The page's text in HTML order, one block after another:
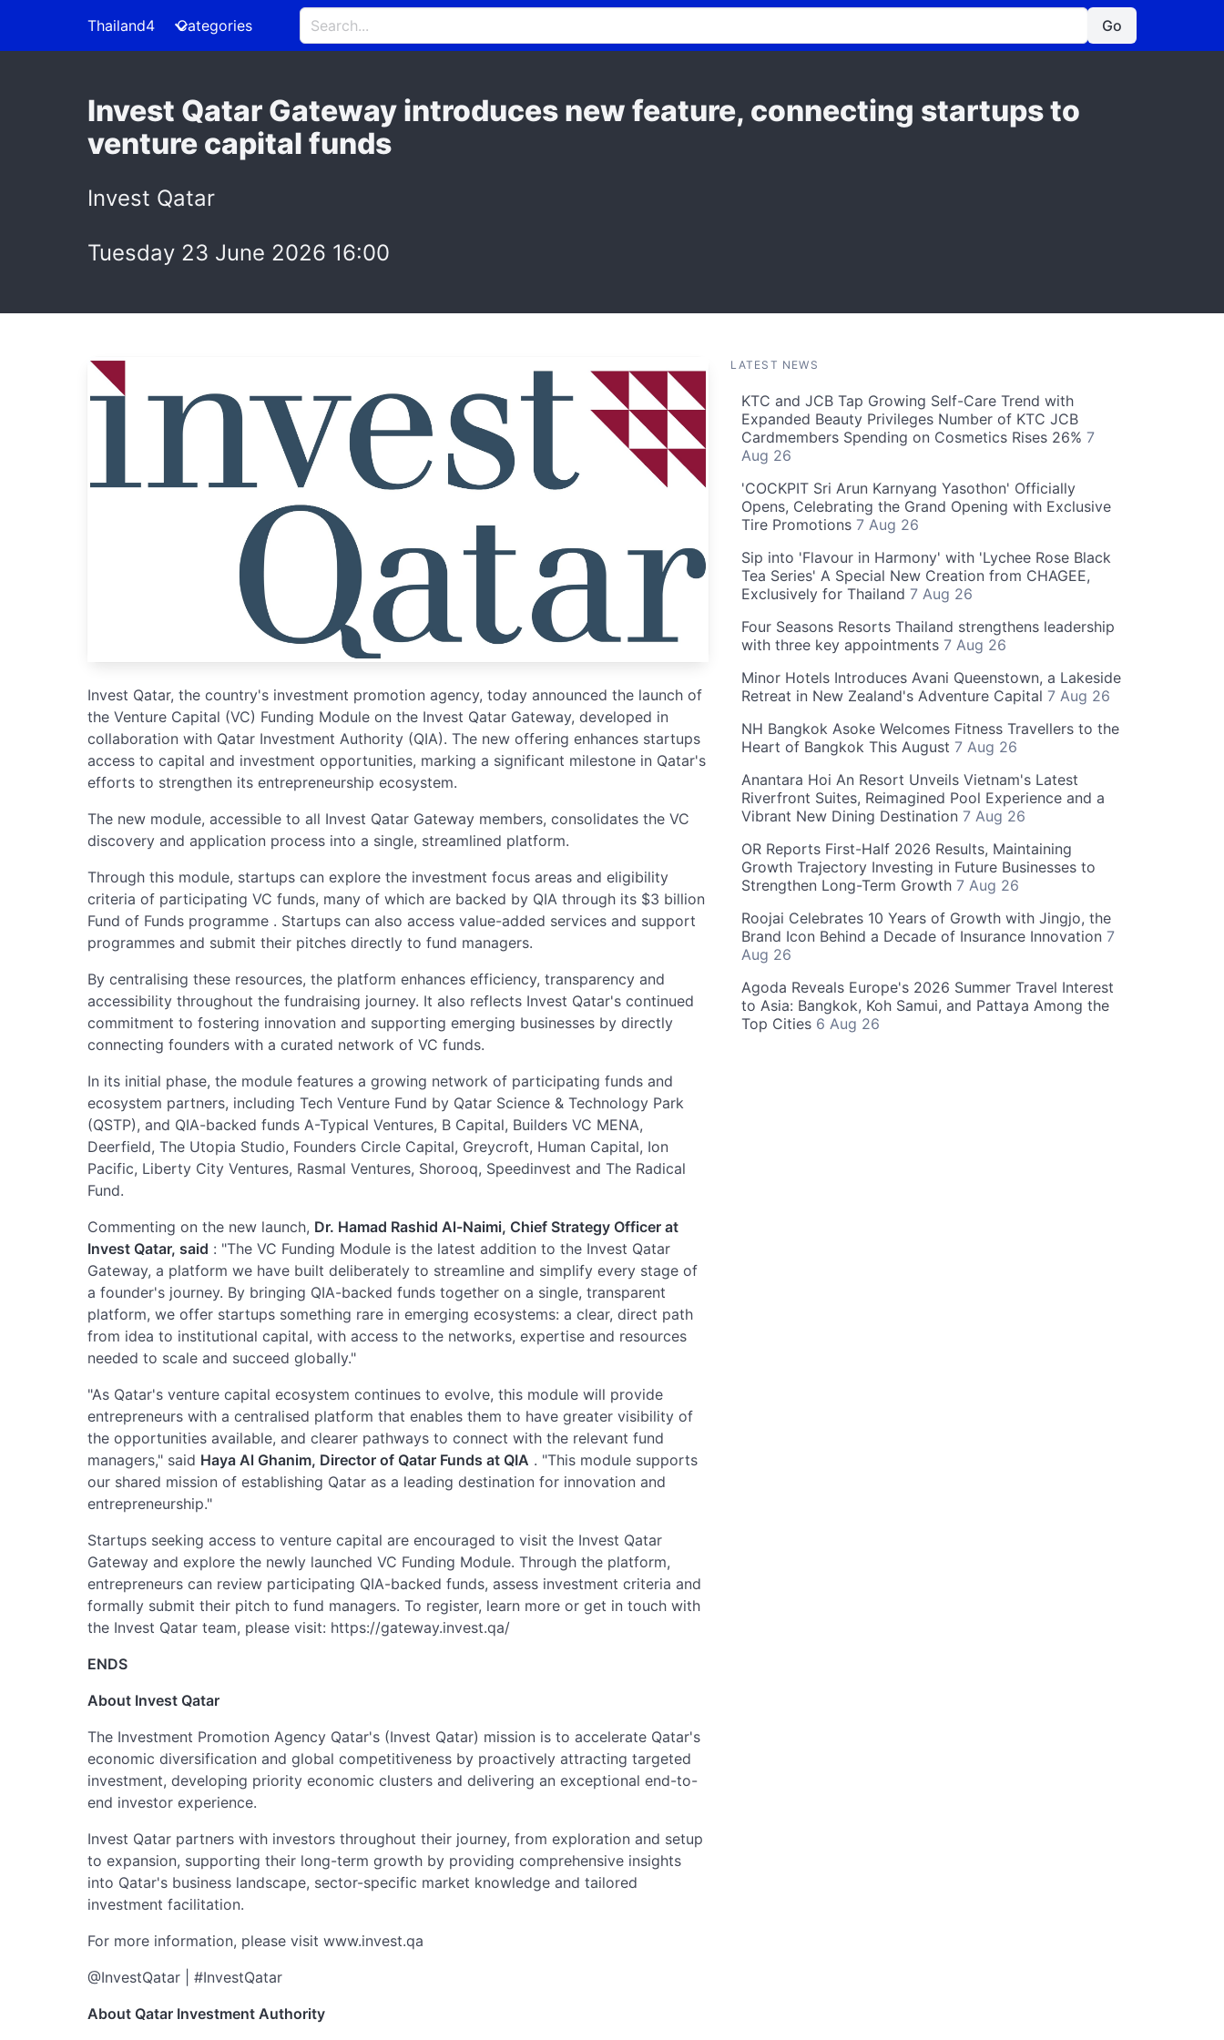
Thailand4 Categories Go
Invest Qatar Gateway introduces new feature, connecting startups to
venture capital funds
Invest Qatar
Tuesday 23 June 2026 16:00
Invest Qatar, the country's investment promotion agency, today announced the launch of
the Venture Capital (VC) Funding Module on the Invest Qatar Gateway, developed in
collaboration with Qatar Investment Authority (QIA). The new offering enhances startups
access to capital and investment opportunities, marking a significant milestone in Qatar's
efforts to strengthen its entrepreneurship ecosystem.
The new module, accessible to all Invest Qatar Gateway members, consolidates the VC
discovery and application process into a single, streamlined platform.
Through this module, startups can explore the investment focus areas and eligibility
criteria of participating VC funds, many of which are backed by QIA through its $3 billion
Fund of Funds programme . Startups can also access value-added services and support
programmes and submit their pitches directly to fund managers.
By centralising these resources, the platform enhances efficiency, transparency and
accessibility throughout the fundraising journey. It also reflects Invest Qatar's continued
commitment to fostering innovation and supporting emerging businesses by directly
connecting founders with a curated network of VC funds.
In its initial phase, the module features a growing network of participating funds and
ecosystem partners, including Tech Venture Fund by Qatar Science & Technology Park
(QSTP), and QIA-backed funds A-Typical Ventures, B Capital, Builders VC MENA,
Deerfield, The Utopia Studio, Founders Circle Capital, Greycroft, Human Capital, Ion
Pacific, Liberty City Ventures, Rasmal Ventures, Shorooq, Speedinvest and The Radical
Fund.
Commenting on the new launch, Dr. Hamad Rashid Al-Naimi, Chief Strategy Officer at
Invest Qatar, said : "The VC Funding Module is the latest addition to the Invest Qatar
Gateway, a platform we have built deliberately to streamline and simplify every stage of
a founder's journey. By bringing QIA-backed funds together on a single, transparent
platform, we offer startups something rare in emerging ecosystems: a clear, direct path
from idea to institutional capital, with access to the networks, expertise and resources
needed to scale and succeed globally."
"As Qatar's venture capital ecosystem continues to evolve, this module will provide
entrepreneurs with a centralised platform that enables them to have greater visibility of
the opportunities available, and clearer pathways to connect with the relevant fund
managers," said Haya Al Ghanim, Director of Qatar Funds at QIA . "This module supports
our shared mission of establishing Qatar as a leading destination for innovation and
entrepreneurship."
Startups seeking access to venture capital are encouraged to visit the Invest Qatar
Gateway and explore the newly launched VC Funding Module. Through the platform,
entrepreneurs can review participating QIA-backed funds, assess investment criteria and
formally submit their pitch to fund managers. To register, learn more or get in touch with
the Invest Qatar team, please visit: https://gateway.invest.qa/
ENDS
About Invest Qatar
The Investment Promotion Agency Qatar's (Invest Qatar) mission is to accelerate Qatar's
economic diversification and global competitiveness by proactively attracting targeted
investment, developing priority economic clusters and delivering an exceptional end-to-
end investor experience.
Invest Qatar partners with investors throughout their journey, from exploration and setup
to expansion, supporting their long-term growth by providing comprehensive insights
into Qatar's business landscape, sector-specific market knowledge and tailored
investment facilitation.
For more information, please visit www.invest.qa
@InvestQatar | #InvestQatar
About Qatar Investment Authority
LATEST NEWS
KTC and JCB Tap Growing Self-Care Trend with
Expanded Beauty Privileges Number of KTC JCB
Cardmembers Spending on Cosmetics Rises 26% 7
Aug 26
'COCKPIT Sri Arun Karnyang Yasothon' Officially
Opens, Celebrating the Grand Opening with Exclusive
Tire Promotions 7 Aug 26
Sip into 'Flavour in Harmony' with 'Lychee Rose Black
Tea Series' A Special New Creation from CHAGEE,
Exclusively for Thailand 7 Aug 26
Four Seasons Resorts Thailand strengthens leadership
with three key appointments 7 Aug 26
Minor Hotels Introduces Avani Queenstown, a Lakeside
Retreat in New Zealand's Adventure Capital 7 Aug 26
NH Bangkok Asoke Welcomes Fitness Travellers to the
Heart of Bangkok This August 7 Aug 26
Anantara Hoi An Resort Unveils Vietnam's Latest
Riverfront Suites, Reimagined Pool Experience and a
Vibrant New Dining Destination 7 Aug 26
OR Reports First-Half 2026 Results, Maintaining
Growth Trajectory Investing in Future Businesses to
Strengthen Long-Term Growth 7 Aug 26
Roojai Celebrates 10 Years of Growth with Jingjo, the
Brand Icon Behind a Decade of Insurance Innovation 7
Aug 26
Agoda Reveals Europe's 2026 Summer Travel Interest
to Asia: Bangkok, Koh Samui, and Pattaya Among the
Top Cities 6 Aug 26